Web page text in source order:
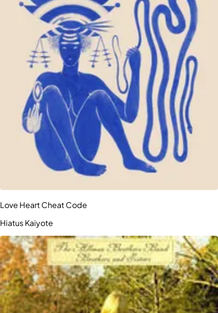
Love Heart Cheat Code
Hiatus Kaiyote